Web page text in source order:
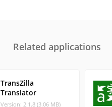
Related applications
TransZilla
Translator
Version: 2.1.8 (3.06 MB)